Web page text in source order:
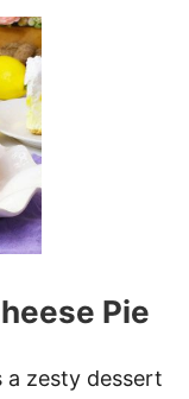
Pie
a zesty dessert